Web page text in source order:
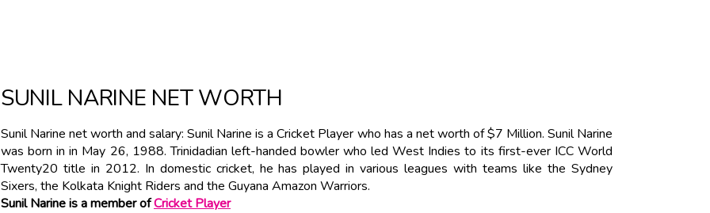
SUNIL NARINE NET WORTH
Sunil Narine net worth and salary: Sunil Narine is a Cricket Player who has a net worth of $7 Million. Sunil Narine
was born in in May 26, 1988. Trinidadian left-handed bowler who led West Indies to its first-ever ICC World
Twenty20 title in 2012. In domestic cricket, he has played in various leagues with teams like the Sydney
Sixers, the Kolkata Knight Riders and the Guyana Amazon Warriors.
Sunil Narine is a member ofCricket Player